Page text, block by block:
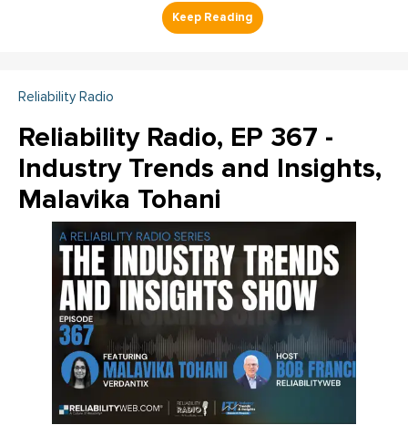
Reliability Radio
Reliability Radio, EP 367 -
Industry Trends and Insights,
Malavika Tohani